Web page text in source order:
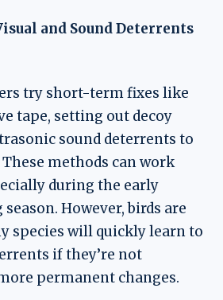
and Sound Deterrents
try short-term fixes like
tape, setting out decoy
sound deterrents to
These methods can work
during the early
However, birds are
species will quickly learn to
if they’re not
permanent changes.